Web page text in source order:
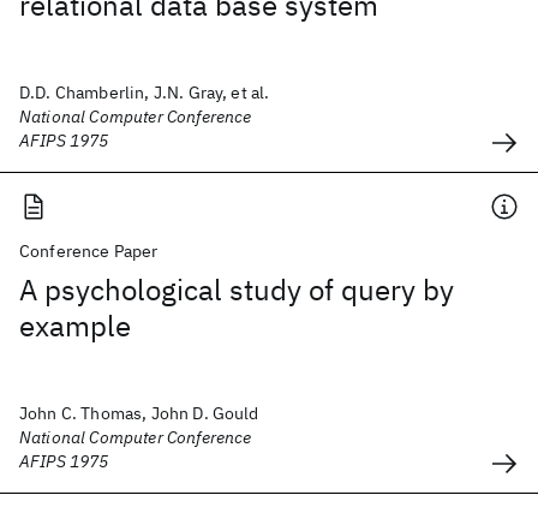
D.D. Chamberlin, J.N. Gray, et al.
National Computer Conference
AFIPS 1975
Conference Paper
A psychological study of query by
example
John C. Thomas, John D. Gould
National Computer Conference
AFIPS 1975